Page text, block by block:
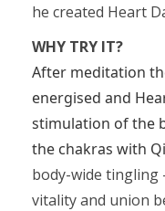
he created Heart
WHY TRY IT?
After meditation
energised and
stimulation of the
the chakras with
body-wide tingling
vitality and union